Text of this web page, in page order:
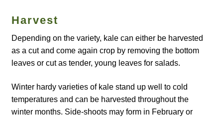
How to grow Asian Greens
How to grow aubergines
How to grow beans
Harvest
Depending on the variety, kale can either be harvested
as a cut and come again crop by removing the bottom
leaves or cut as tender, young leaves for salads.
Winter hardy varieties of kale stand up well to cold
temperatures and can be harvested throughout the
winter months. Side-shoots may form in February or